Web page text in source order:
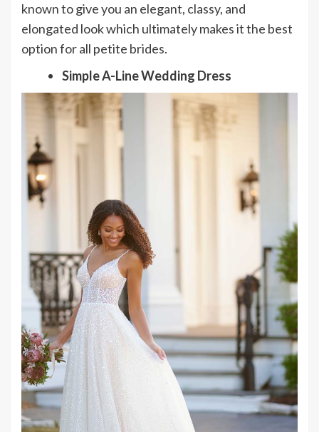
known to give you an elegant, classy, and
elongated look which ultimately makes it the best
option for all petite brides.
Simple A-Line Wedding Dress